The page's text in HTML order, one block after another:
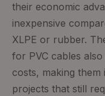
their economic
inexpensive
XLPE or rubber.
for PVC cables
costs, making
projects that still